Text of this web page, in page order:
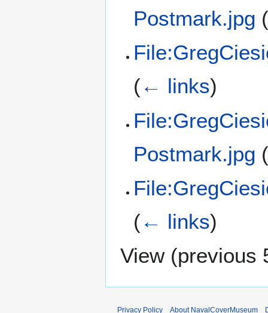
Postmark.jpg
(← links)
Postmark.jpg
(← links)
View (previous
Privacy Policy About NavalCoverMuseum